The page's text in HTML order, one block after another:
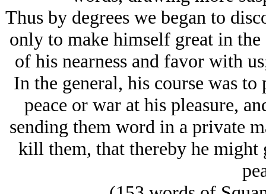
Thus by degrees we began to
only to make himself great in
of his nearness and favor with
In the general, his course was to
peace or war at his pleasure,
sending them word in a private
kill them, that thereby he